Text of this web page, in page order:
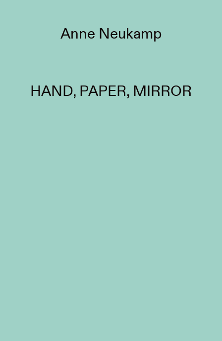
Anne Neukamp
HAND, PAPER, MIRROR